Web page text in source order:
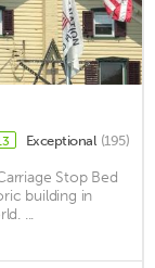
Exceptional (195)
Stop Bed
building in
...